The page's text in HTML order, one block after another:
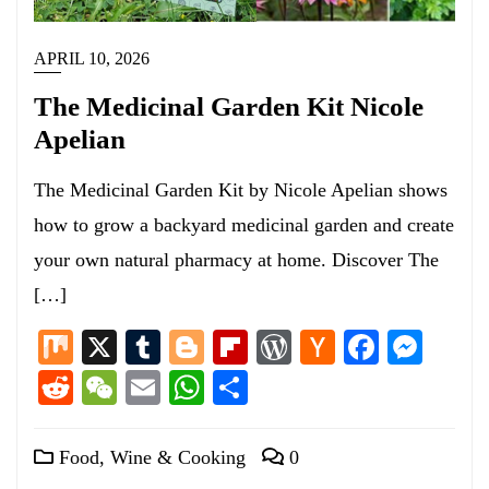
APRIL 10, 2026
The Medicinal Garden Kit Nicole
Apelian
The Medicinal Garden Kit by Nicole Apelian shows
how to grow a backyard medicinal garden and create
your own natural pharmacy at home. Discover The
[…]
Mix X TumblrBlogger
Flipboard
WordPress
Hacker
RedditWeChat
EmailWhatsApp
Food, Wine & Cooking 0